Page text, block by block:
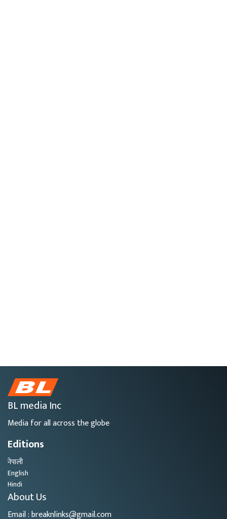
BL media Inc
Media for all across the globe
Editions
नेपाली
English
Hindi
About Us
Email : breaknlinks@gmail.com